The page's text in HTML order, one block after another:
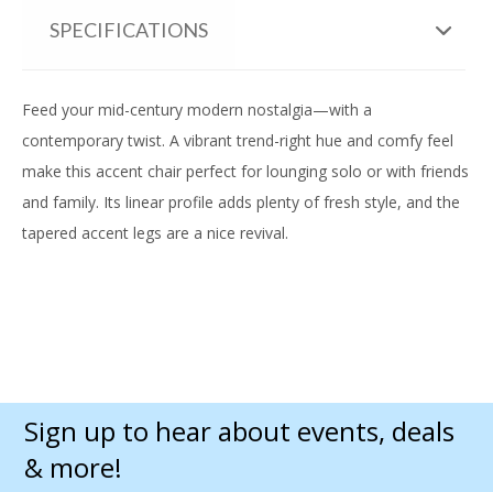
SPECIFICATIONS
Feed your mid-century modern nostalgia—with a
contemporary twist. A vibrant trend-right hue and comfy feel
make this accent chair perfect for lounging solo or with friends
and family. Its linear profile adds plenty of fresh style, and the
tapered accent legs are a nice revival.
Sign up to hear about events, deals
& more!